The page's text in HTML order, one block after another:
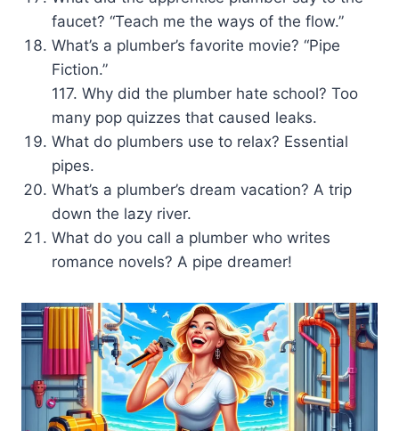
faucet? “Teach me the ways of the flow.”
What’s a plumber’s favorite movie? “Pipe
Fiction.”
117. Why did the plumber hate school? Too
many pop quizzes that caused leaks.
What do plumbers use to relax? Essential
pipes.
What’s a plumber’s dream vacation? A trip
down the lazy river.
What do you call a plumber who writes
romance novels? A pipe dreamer!